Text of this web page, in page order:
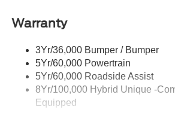
Manual Locking Tailgate
Warranty
3Yr/36,000 Bumper / Bumper
5Yr/60,000 Powertrain
5Yr/60,000 Roadside Assist
8Yr/100,000 Hybrid Unique -
Equipped